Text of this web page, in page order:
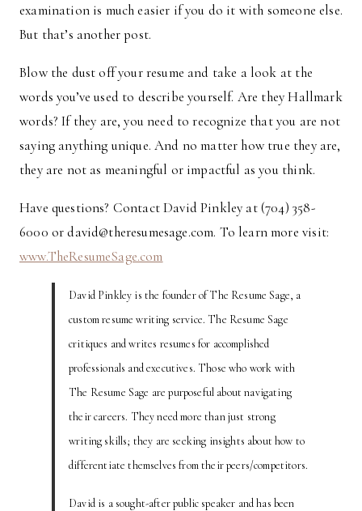
examination is much easier if you do it with someone else.
But that’s another post.
Blow the dust off your resume and take a look at the
words you’ve used to describe yourself. Are they Hallmark
words? If they are, you need to recognize that you are not
saying anything unique. And no matter how true they are,
they are not as meaningful or impactful as you think.
Have questions? Contact David Pinkley at (704) 358-
6000 or david@theresumesage.com. To learn more visit:
www.TheResumeSage.com
David Pinkley is the founder of The Resume Sage, a
custom resume writing service. The Resume Sage
critiques and writes resumes for accomplished
professionals and executives. Those who work with
The Resume Sage are purposeful about navigating
their careers. They need more than just strong
writing skills; they are seeking insights about how to
differentiate themselves from their peers/competitors.
David is a sought-after public speaker and has been